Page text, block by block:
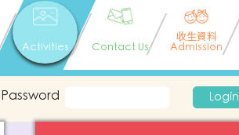
Activities Contact Us
收生資料
Admission
Password Login